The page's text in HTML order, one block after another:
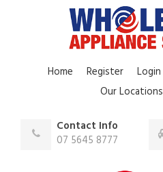
Home Register Login
Our Locations
Contact Info
07 5645 8777